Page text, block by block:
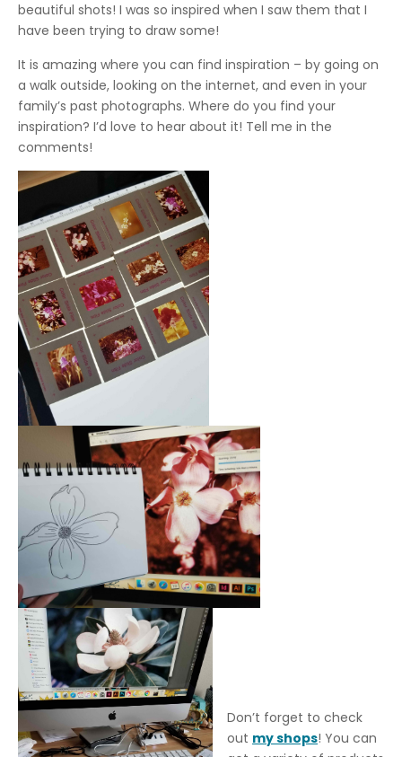
beautiful shots! I was so inspired when I saw them that I
have been trying to draw some!
It is amazing where you can find inspiration – by going on
a walk outside, looking on the internet, and even in your
family’s past photographs. Where do you find your
inspiration? I’d love to hear about it! Tell me in the
comments!
Don’t forget to check
out my shops! You can